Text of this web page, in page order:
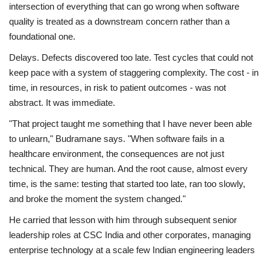
intersection of everything that can go wrong when software
quality is treated as a downstream concern rather than a
foundational one.
Delays. Defects discovered too late. Test cycles that could not
keep pace with a system of staggering complexity. The cost - in
time, in resources, in risk to patient outcomes - was not
abstract. It was immediate.
"That project taught me something that I have never been able
to unlearn," Budramane says. "When software fails in a
healthcare environment, the consequences are not just
technical. They are human. And the root cause, almost every
time, is the same: testing that started too late, ran too slowly,
and broke the moment the system changed."
He carried that lesson with him through subsequent senior
leadership roles at CSC India and other corporates, managing
enterprise technology at a scale few Indian engineering leaders